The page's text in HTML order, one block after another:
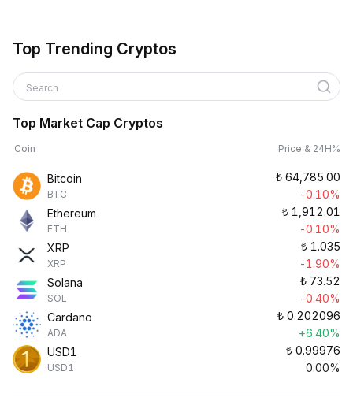
Top Trending Cryptos
Search
Top Market Cap Cryptos
Coin Price & 24H%
Bitcoin
BTC
₺ 64,785.00
-0.10%
Ethereum
ETH
₺ 1,912.01
-0.10%
XRP
XRP
₺ 1.035
-1.90%
Solana
SOL
₺ 73.52
-0.40%
Cardano
ADA
₺ 0.202096
+6.40%
USD1
USD1
₺ 0.99976
0.00%